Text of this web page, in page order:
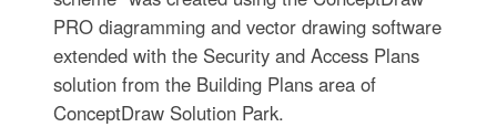
PRO diagramming and vector drawing software
extended with the Security and Access Plans
solution from the Building Plans area of
ConceptDraw Solution Park.